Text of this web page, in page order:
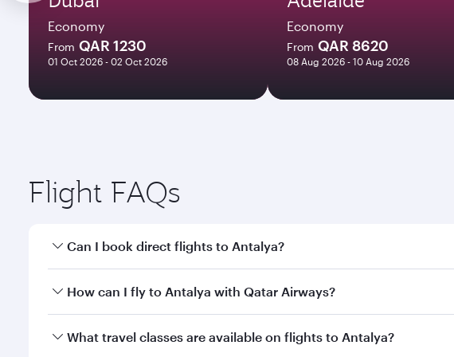
Economy
From QAR 1230
01 Oct 2026 - 02 Oct 2026
Economy
From QAR 8620
08 Aug 2026 - 10 Aug 2026
Flight FAQs
Can I book direct flights to Antalya?
Yes, Qatar Airways operates direct flights to Antalya. Search for
How can I fly to Antalya with Qatar Airways?
You can fly directly to Antalya with Qatar Airways. Connect to
What travel classes are available on flights to Antalya?